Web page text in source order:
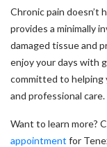
Chronic pain doesn’t
provides a minimally
damaged tissue and
enjoy your days with
committed to helping
and professional care.
Want to learn more?
appointment for